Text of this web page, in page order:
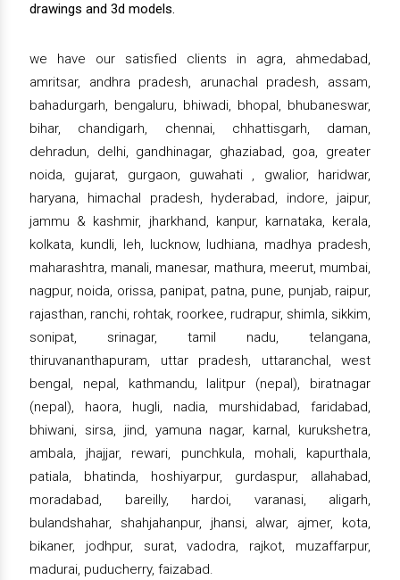
drawings and 3d models.
we have our satisfied clients in agra, ahmedabad,
amritsar, andhra pradesh, arunachal pradesh, assam,
bahadurgarh, bengaluru, bhiwadi, bhopal, bhubaneswar,
bihar, chandigarh, chennai, chhattisgarh, daman,
dehradun, delhi, gandhinagar, ghaziabad, goa, greater
noida, gujarat, gurgaon, guwahati , gwalior, haridwar,
haryana, himachal pradesh, hyderabad, indore, jaipur,
jammu & kashmir, jharkhand, kanpur, karnataka, kerala,
kolkata, kundli, leh, lucknow, ludhiana, madhya pradesh,
maharashtra, manali, manesar, mathura, meerut, mumbai,
nagpur, noida, orissa, panipat, patna, pune, punjab, raipur,
rajasthan, ranchi, rohtak, roorkee, rudrapur, shimla, sikkim,
sonipat, srinagar, tamil nadu, telangana,
thiruvananthapuram, uttar pradesh, uttaranchal, west
bengal, nepal, kathmandu, lalitpur (nepal), biratnagar
(nepal), haora, hugli, nadia, murshidabad, faridabad,
bhiwani, sirsa, jind, yamuna nagar, karnal, kurukshetra,
ambala, jhajjar, rewari, punchkula, mohali, kapurthala,
patiala, bhatinda, hoshiyarpur, gurdaspur, allahabad,
moradabad, bareilly, hardoi, varanasi, aligarh,
bulandshahar, shahjahanpur, jhansi, alwar, ajmer, kota,
bikaner, jodhpur, surat, vadodra, rajkot, muzaffarpur,
madurai, puducherry, faizabad.